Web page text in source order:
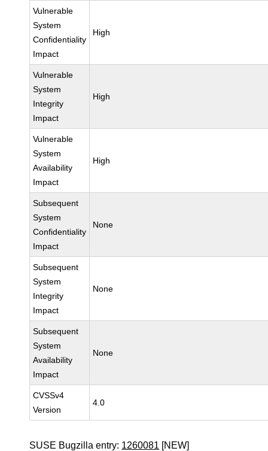
Vulnerable
System
Confidentiality
Impact
High
Vulnerable
System
Integrity
Impact
High
Vulnerable
System
Availability
Impact
High
Subsequent
System
Confidentiality
Impact
None
Subsequent
System
Integrity
Impact
None
Subsequent
System
Availability
Impact
None
CVSSv4
Version
4.0
SUSE Bugzilla entry: 1260081 [NEW]